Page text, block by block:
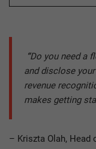
“Do you need a
and disclose
revenue
makes getting
– Kriszta Olah, Head